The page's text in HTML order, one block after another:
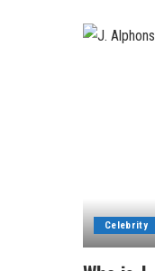
Celebrity